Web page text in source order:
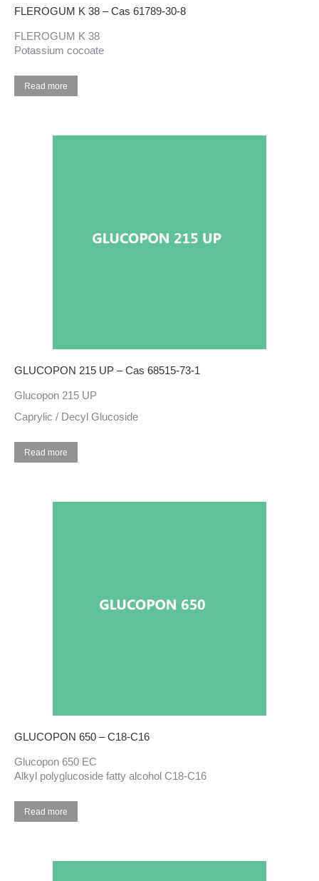
FLEROGUM K 38 – Cas 61789-30-8
FLEROGUM K 38
Potassium cocoate
Read more
GLUCOPON 215 UP – Cas 68515-73-1
Glucopon 215 UP
Caprylic / Decyl Glucoside
Read more
GLUCOPON 650 – C18-C16
Glucopon 650 EC
Alkyl polyglucoside fatty alcohol C18-C16
Read more